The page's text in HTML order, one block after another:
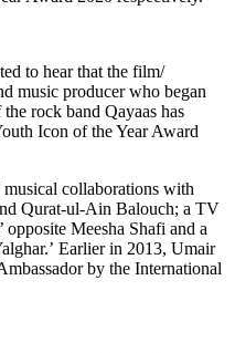
to hear that the film/
music producer who began
rock band Qayaas has
Icon of the Year Award
musical collaborations with
Qurat-ul-Ain Balouch; a TV
Meesha Shafi and a
Earlier in 2013, Umair
by the International